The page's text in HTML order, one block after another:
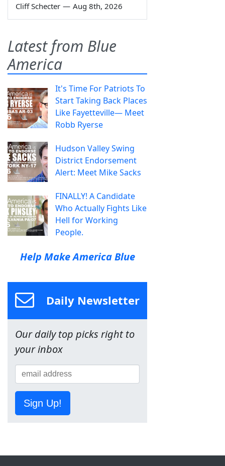
Cliff Schecter — Aug 8th, 2026
Latest from Blue
America
It's Time For Patriots To
Start Taking Back Places
Like Fayetteville— Meet
Robb Ryerse
Hudson Valley Swing
District Endorsement
Alert: Meet Mike Sacks
FINALLY! A Candidate
Who Actually Fights Like
Hell for Working
People.
Help Make America Blue
Daily Newsletter
Our daily top picks right to
your inbox
Sign Up!